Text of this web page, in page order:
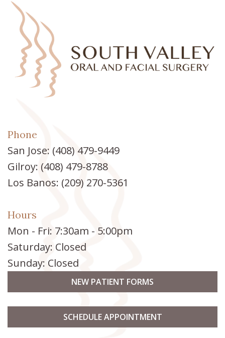
Phone
San Jose: (408) 479-9449
Gilroy: (408) 479-8788
Los Banos: (209) 270-5361
Hours
Mon - Fri: 7:30am - 5:00pm
Saturday: Closed
Sunday: Closed
NEW PATIENT FORMS
SCHEDULE APPOINTMENT